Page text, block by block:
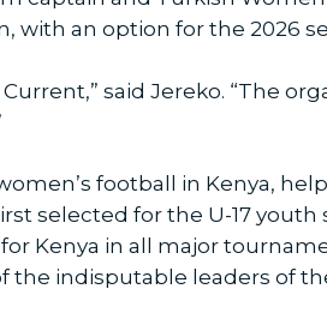
with an option for the 2026
said Jereko. “The
football in Kenya,
selected for the U-17 youth
Kenya in all major
the indisputable leaders of